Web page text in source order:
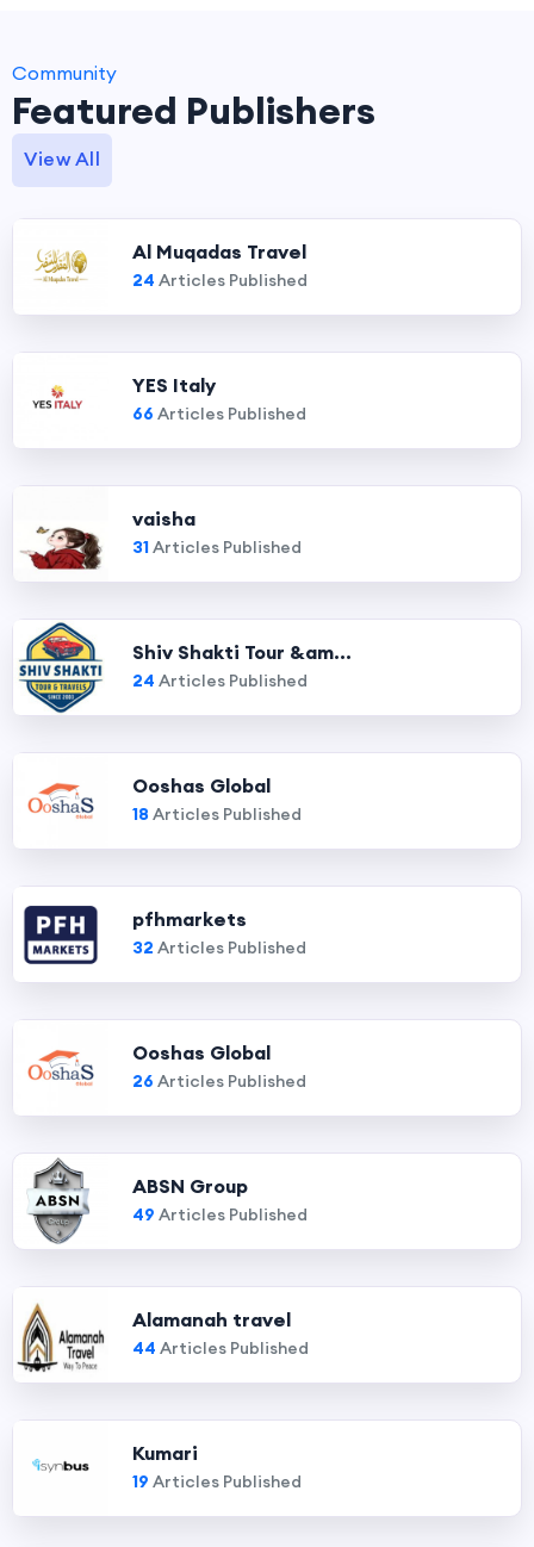
Community
Featured Publishers
View All
Al Muqadas Travel
24 Articles Published
YES Italy
66 Articles Published
vaisha
31Articles Published
Shiv Shakti Tour &am...
24 Articles Published
Ooshas Global
18 Articles Published
pfhmarkets
32 Articles Published
Ooshas Global
26 Articles Published
ABSN Group
49 Articles Published
Alamanah travel
44 Articles Published
Kumari
19 Articles Published